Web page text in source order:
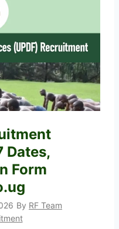
2
6
/
0
7
J
o
b
s
A
a
H
e
a
l
t
h
W
o
k
Dates,
Form
By RF Team